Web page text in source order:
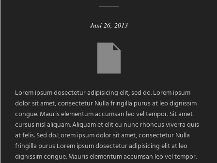
Juni 26, 2013
Lorem ipsum dosectetur adipisicing elit, sed do. Lorem ipsum
dolor sit amet, consectetur Nulla fringilla purus at leo dignissim
congue. Mauris elementum accumsan leo vel tempor. Sit amet
cursus nisl aliquam. Aliquam et elit eu nunc rhoncus viverra quis
at felis. Sed do.Lorem ipsum dolor sit amet, consectetur Nulla
fringilla purus Lorem ipsum dosectetur adipisicing elit at leo
dignissim congue. Mauris elementum accumsan leo vel tempor.